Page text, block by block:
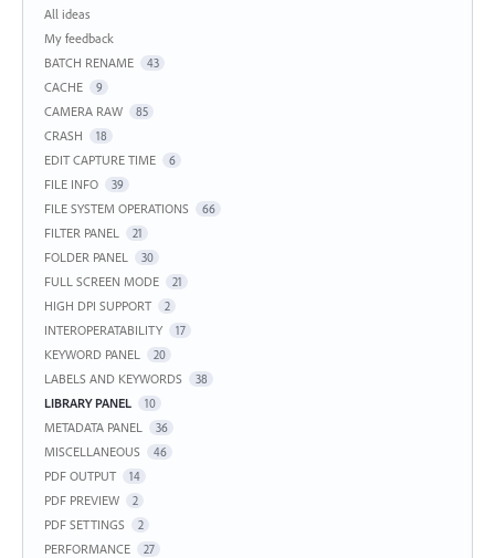
Categories
All ideas
My feedback
BATCH RENAME
43
CACHE 9
CAMERA RAW 85
CRASH 18
EDIT CAPTURE TIME 6
FILE INFO 39
FILE SYSTEM OPERATIONS 66
FILTER PANEL 21
FOLDER PANEL 30
FULL SCREEN MODE 21
HIGH DPI SUPPORT 2
INTEROPERATABILITY 17
KEYWORD PANEL 20
LABELS AND KEYWORDS 38
LIBRARY PANEL 10
METADATA PANEL 36
MISCELLANEOUS 46
PDF OUTPUT 14
PDF PREVIEW 2
PDF SETTINGS 2
PERFORMANCE 27